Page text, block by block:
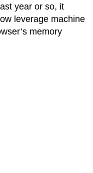
year or so, it
leverage machine
memory